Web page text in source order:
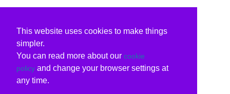
This website uses cookies to make things
simpler.
You can read more about our cookie
policy and change your browser settings at
any time.